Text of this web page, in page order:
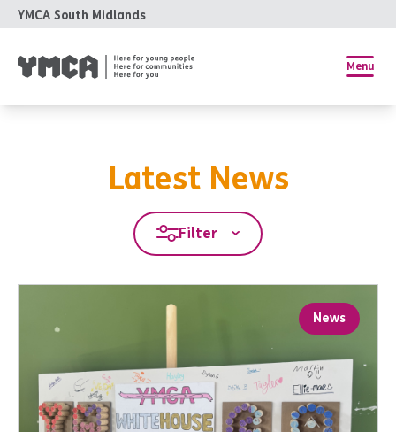
YMCA South Midlands
Menu
Latest News
Filter
News